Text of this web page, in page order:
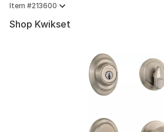
Item #213600
Shop Kwikset